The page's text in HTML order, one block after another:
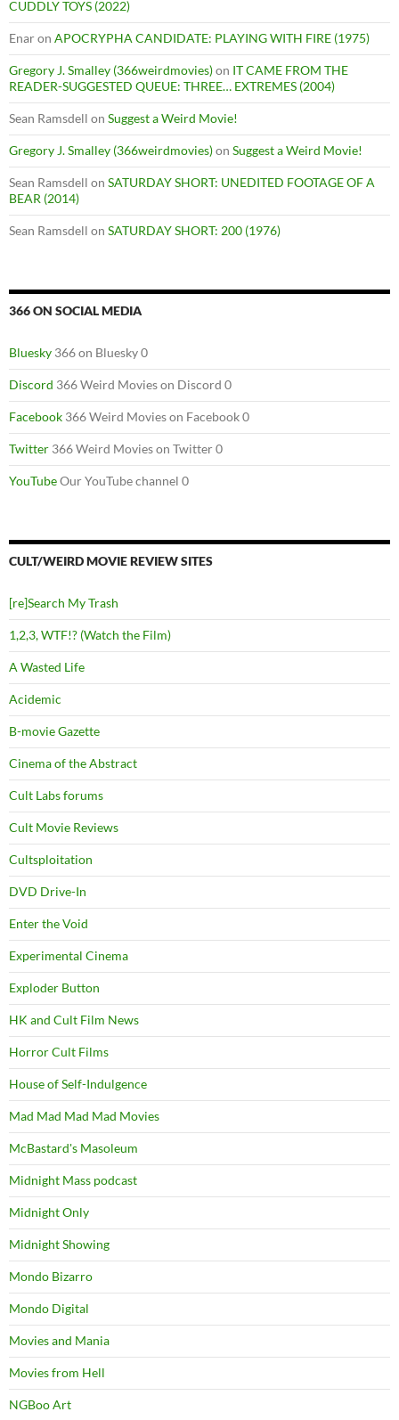
CUDDLY TOYS (2022)
Enaron APOCRYPHA CANDIDATE: PLAYING WITH FIRE (1975)
Gregory J. Smalley (366weirdmovies)on IT CAME FROM THE
READER-SUGGESTED QUEUE: THREE… EXTREMES (2004)
Sean Ramsdell on Suggest a Weird Movie!
Gregory J. Smalley (366weirdmovies)on Suggest a Weird Movie!
Sean Ramsdell on SATURDAY SHORT: UNEDITED FOOTAGE OF A
BEAR (2014)
Sean Ramsdell on SATURDAY SHORT: 200 (1976)
366 ON SOCIAL MEDIA
Bluesky 366 on Bluesky 0
Discord 366 Weird Movies on Discord 0
Facebook 366 Weird Movies on Facebook 0
Twitter 366 Weird Movies on Twitter 0
YouTubeOur YouTube channel 0
CULT/WEIRD MOVIE REVIEW SITES
[re]Search My Trash
1,2,3, WTF!? (Watch the Film)
A Wasted Life
Acidemic
B-movie Gazette
Cinema of the Abstract
Cult Labs forums
Cult Movie Reviews
Cultsploitation
DVD Drive-In
Enter the Void
Experimental Cinema
Exploder Button
HK and Cult Film News
Horror Cult Films
House of Self-Indulgence
Mad Mad Mad Mad Movies
McBastard's Masoleum
Midnight Mass podcast
Midnight Only
Midnight Showing
Mondo Bizarro
Mondo Digital
Movies and Mania
Movies from Hell
NGBoo Art